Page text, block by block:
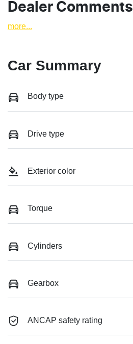
Dealer Comments
more...
Car Summary
Body type
Drive type
Exterior color
Torque
Cylinders
Gearbox
ANCAP safety rating